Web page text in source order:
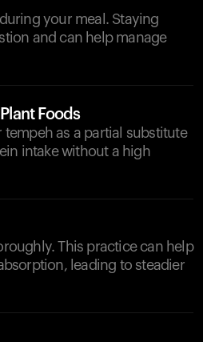
your meal. Staying
and can help manage
Foods
as a partial substitute
intake without a high
This practice can help
leading to steadier